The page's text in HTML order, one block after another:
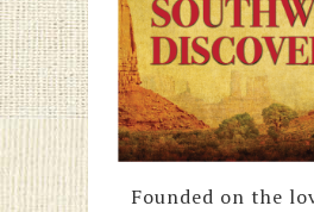
Founded on the